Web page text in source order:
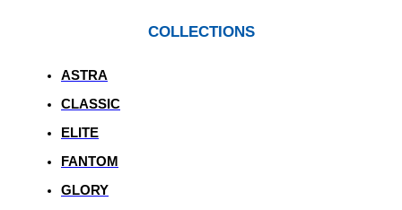
COLLECTIONS
ASTRA
CLASSIC
ELITE
FANTOM
GLORY